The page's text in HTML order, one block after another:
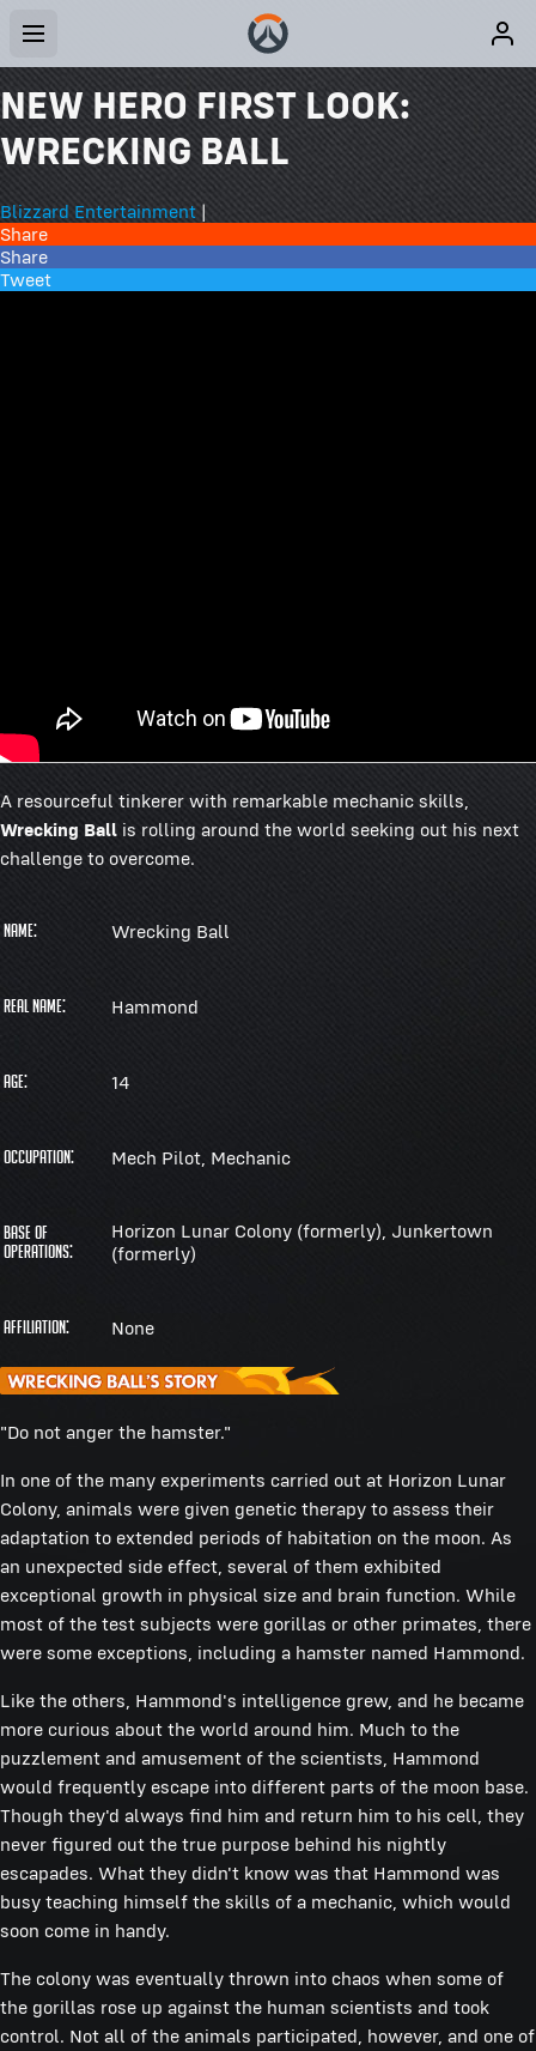
NEW HERO FIRST LOOK:
WRECKING BALL
Blizzard Entertainment|
Share
Share
Tweet
A resourceful tinkerer with remarkable mechanic skills,
Wrecking Ball is rolling around the world seeking out his next
challenge to overcome.
Name: Wrecking Ball
Real Name: Hammond
Age: 14
Occupation: Mech Pilot, Mechanic
Base of
Operations:
Horizon Lunar Colony (formerly), Junkertown
(formerly)
Affiliation: None
"Do not anger the hamster."
In one of the many experiments carried out at Horizon Lunar
Colony, animals were given genetic therapy to assess their
adaptation to extended periods of habitation on the moon. As
an unexpected side effect, several of them exhibited
exceptional growth in physical size and brain function. While
most of the test subjects were gorillas or other primates, there
were some exceptions, including a hamster named Hammond.
Like the others, Hammond's intelligence grew, and he became
more curious about the world around him. Much to the
puzzlement and amusement of the scientists, Hammond
would frequently escape into different parts of the moon base.
Though they'd always find him and return him to his cell, they
never figured out the true purpose behind his nightly
escapades. What they didn't know was that Hammond was
busy teaching himself the skills of a mechanic, which would
soon come in handy.
The colony was eventually thrown into chaos when some of
the gorillas rose up against the human scientists and took
control. Not all of the animals participated, however, and one of